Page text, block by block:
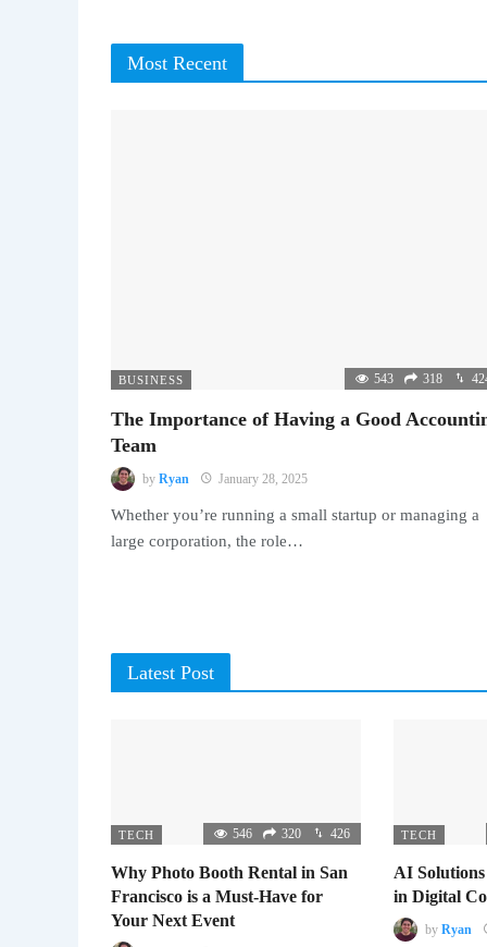
Most Recent
BUSINESS 543 318
The Importance of Having a Good
Team
by Ryan January 28, 2025
Whether you’re running a small startup or managing a
large corporation, the role…
Latest Post
TECH 546 320 426
Why Photo Booth Rental in San
Francisco is a Must-Have for
Your Next Event
TECH
AI
in Digital
by Ryan